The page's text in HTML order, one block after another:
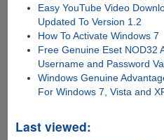
Easy YouTube Video
Updated To Version 1.2
How To Activate Windows 7
Free Genuine Eset NOD32
Username and Password
Windows Genuine
For Windows 7, Vista and
Last viewed: